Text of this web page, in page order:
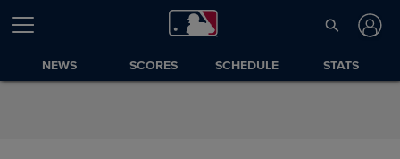
Skip to Content
NEWS SCORES SCHEDULE STATS